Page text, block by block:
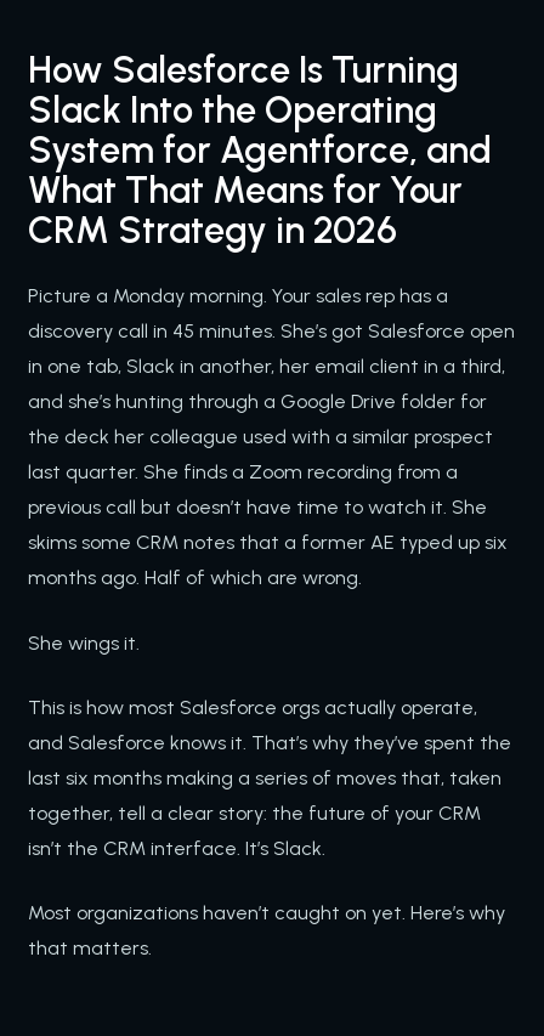
How Salesforce Is Turning
Slack Into the Operating
System for Agentforce, and
What That Means for Your
CRM Strategy in 2026
Picture a Monday morning. Your sales rep has a
discovery call in 45 minutes. She’s got Salesforce open
in one tab, Slack in another, her email client in a third,
and she’s hunting through a Google Drive folder for
the deck her colleague used with a similar prospect
last quarter. She finds a Zoom recording from a
previous call but doesn’t have time to watch it. She
skims some CRM notes that a former AE typed up six
months ago. Half of which are wrong.
She wings it.
This is how most Salesforce orgs actually operate,
and Salesforce knows it. That’s why they’ve spent the
last six months making a series of moves that, taken
together, tell a clear story: the future of your CRM
isn’t the CRM interface. It’s Slack.
Most organizations haven’t caught on yet. Here’s why
that matters.